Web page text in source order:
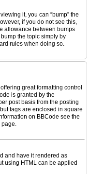
it, you can “bump” the
if you do not see this,
allowance between bumps
the topic simply by
rules when doing so.
great formatting control
is granted by the
post basis from the posting
tags are enclosed in square
on BBCode see the
page.
and have it rendered as
using HTML can be applied